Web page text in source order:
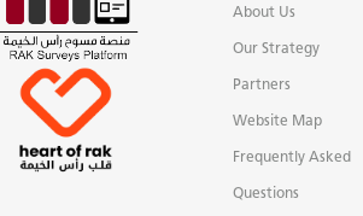
About Us
Our Strategy
Partners
Website Map
Frequently Asked
Questions